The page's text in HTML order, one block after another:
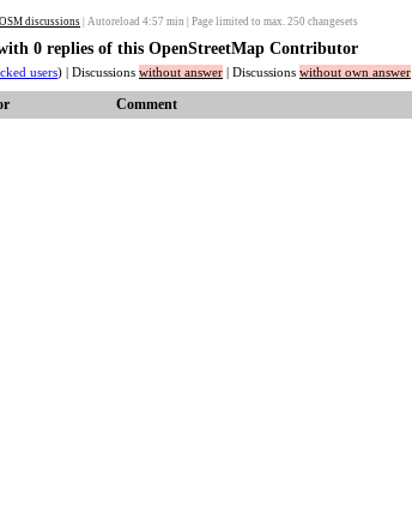
discussions | Autoreload 4:57 min | Page limited to max. 250 changesets
with 0 replies of this OpenStreetMap Contributor
users) | Discussions without answer | Discussions without own answer
Comment